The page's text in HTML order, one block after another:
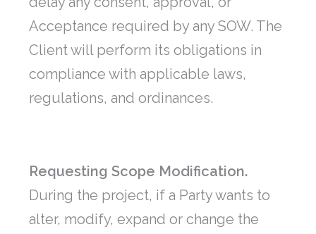
Acceptance required by any SOW. The
Client will perform its obligations in
compliance with applicable laws,
regulations, and ordinances.
Requesting Scope Modification.
During the project, if a Party wants to
alter, modify, expand or change the